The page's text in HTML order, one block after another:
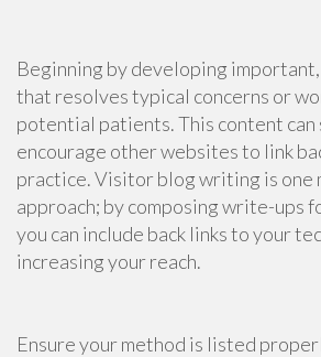
Beginning by developing
that resolves typical concerns or
potential patients. This content can
encourage other websites to link
practice. Visitor blog writing is one
approach; by composing write-ups
you can include back links to your
increasing your reach.
Ensure your method is listed